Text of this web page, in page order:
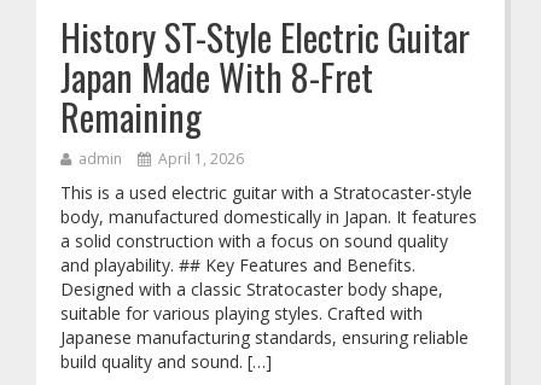
History ST-Style Electric Guitar
Japan Made With 8-Fret
Remaining
admin April 1, 2026
This is a used electric guitar with a Stratocaster-style
body, manufactured domestically in Japan. It features
a solid construction with a focus on sound quality
and playability. ## Key Features and Benefits.
Designed with a classic Stratocaster body shape,
suitable for various playing styles. Crafted with
Japanese manufacturing standards, ensuring reliable
build quality and sound. […]